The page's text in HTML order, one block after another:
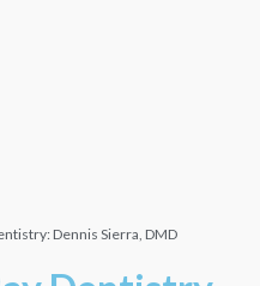
Dennis Sierra, DMD